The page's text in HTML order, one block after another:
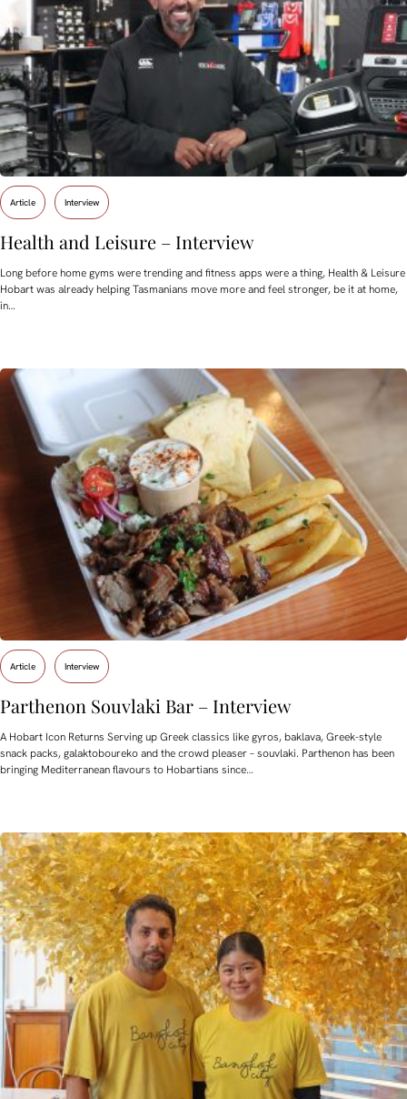
Article Interview
Health and Leisure – Interview
Long before home gyms were trending and fitness apps were a thing, Health & Leisure
Hobart was already helping Tasmanians move more and feel stronger, be it at home,
in…
Article Interview
Parthenon Souvlaki Bar – Interview
A Hobart Icon Returns Serving up Greek classics like gyros, baklava, Greek-style
snack packs, galaktoboureko and the crowd pleaser – souvlaki. Parthenon has been
bringing Mediterranean flavours to Hobartians since…